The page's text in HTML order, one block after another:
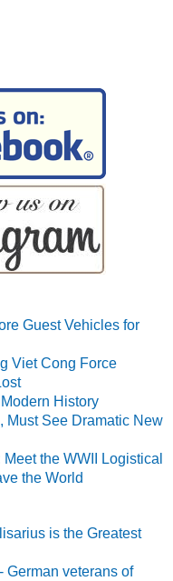
Guest Vehicles for
Viet Cong Force
History
Must See Dramatic New
the WWII Logistical
the World
is the Greatest
German veterans of